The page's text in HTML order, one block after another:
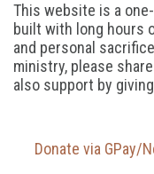
This website is a
built with long hours
and personal
ministry, please
also support by
Donate via GPay/